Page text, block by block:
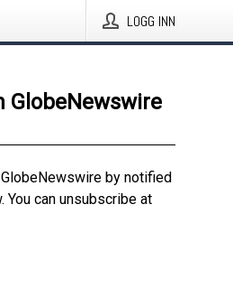
LOGG INN
GlobeNewswire
by notified
can unsubscribe at